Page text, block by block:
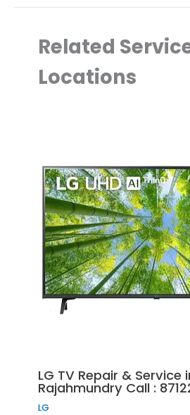
Related
Locations
LG TV Repair & Service
Rajahmundry Call :
LG